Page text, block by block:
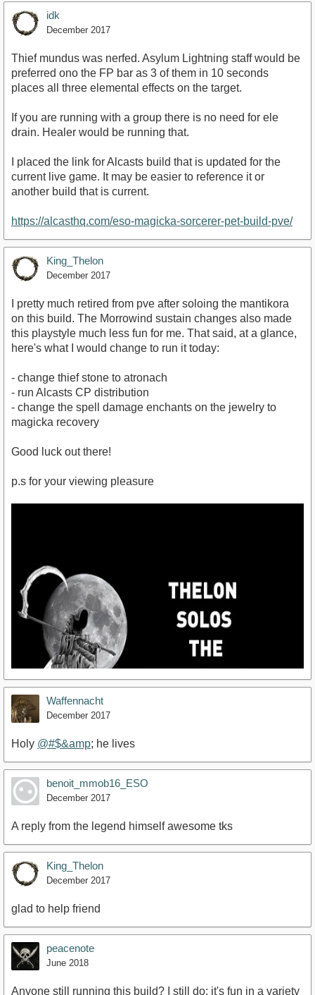
idk
December 2017
Thief mundus was nerfed. Asylum Lightning staff would be
preferred ono the FP bar as 3 of them in 10 seconds
places all three elemental effects on the target.
If you are running with a group there is no need for ele
drain. Healer would be running that.
I placed the link for Alcasts build that is updated for the
current live game. It may be easier to reference it or
another build that is current.
https://alcasthq.com/eso-magicka-sorcerer-pet-build-pve/
King_Thelon
December 2017
I pretty much retired from pve after soloing the mantikora
on this build. The Morrowind sustain changes also made
this playstyle much less fun for me. That said, at a glance,
here's what I would change to run it today:
- change thief stone to atronach
- run Alcasts CP distribution
- change the spell damage enchants on the jewelry to
magicka recovery
Good luck out there!
p.s for your viewing pleasure
https://www.youtube.com/watch?v=zPjorAsH_2E
Waffennacht
December 2017
Holy @#$&amp; he lives
benoit_mmob16_ESO
December 2017
A reply from the legend himself awesome tks
King_Thelon
December 2017
glad to help friend
peacenote
June 2018
Anyone still running this build? I still do; it's fun in a variety